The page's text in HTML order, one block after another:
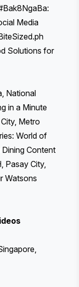
Media
Solutions for
National
in a Minute
Metro
World of
Content
Pasay City,
Watsons